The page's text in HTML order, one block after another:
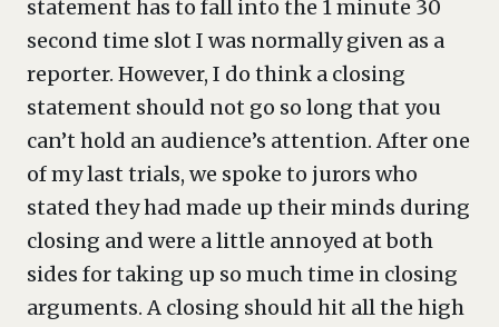
statement has to fall into the 1 minute 30
second time slot I was normally given as a
reporter. However, I do think a closing
statement should not go so long that you
can’t hold an audience’s attention. After one
of my last trials, we spoke to jurors who
stated they had made up their minds during
closing and were a little annoyed at both
sides for taking up so much time in closing
arguments. A closing should hit all the high